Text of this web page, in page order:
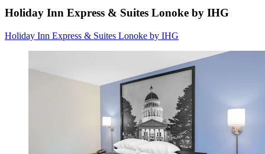
Holiday Inn Express & Suites Lonoke by IHG
Holiday Inn Express & Suites Lonoke by IHG